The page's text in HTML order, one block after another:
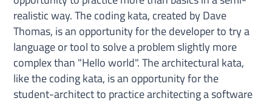
realistic way. The coding kata, created by Dave
Thomas, is an opportunity for the developer to try a
language or tool to solve a problem slightly more
complex than "Hello world". The architectural kata,
like the coding kata, is an opportunity for the
student-architect to practice architecting a software